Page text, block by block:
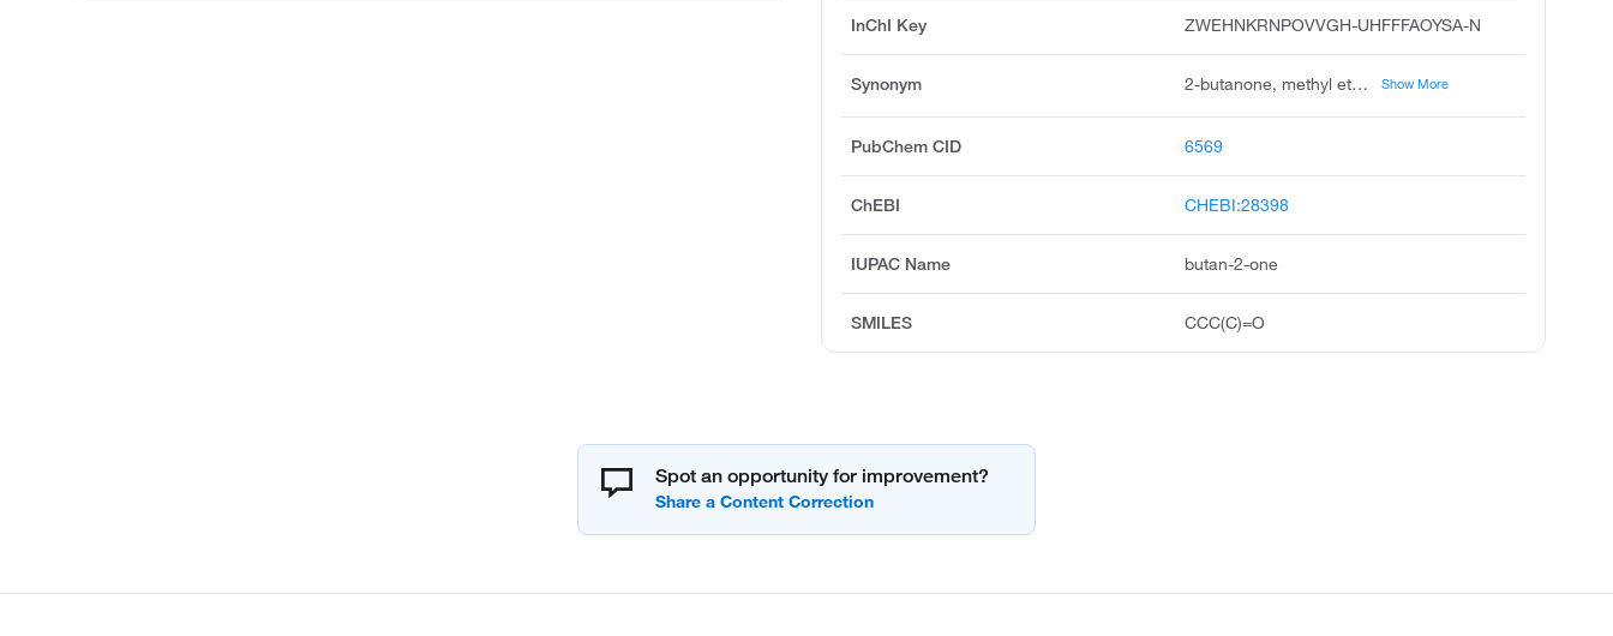
InChI Key ZWEHNKRNPOVVGH-UHFFFAOYSA-N
Synonym 2-butanone, methyl ethyl ketone, butanone, ethyl methyl ketone, methylethyl ketone, meetco, methyl acetone, methylethylketone, 3-butanone, ethylmethylketon Show More
PubChem CID 6569
ChEBI CHEBI:28398
IUPAC Name butan-2-one
SMILES CCC(C)=O
Spot an opportunity for improvement?